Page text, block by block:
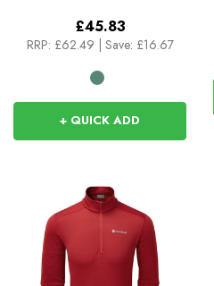
£45.83
RRP: £62.49 | Save: £16.67
+ QUICK ADD